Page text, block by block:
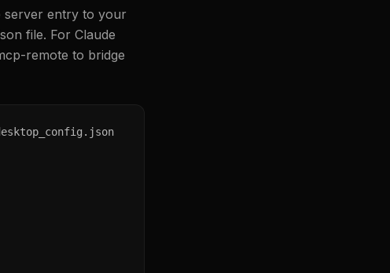
server entry to your
file. For Claude
remote to bridge